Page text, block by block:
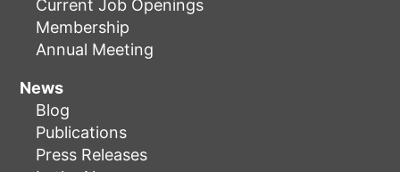
Current Job Openings
Membership
Annual Meeting
News
Blog
Publications
Press Releases